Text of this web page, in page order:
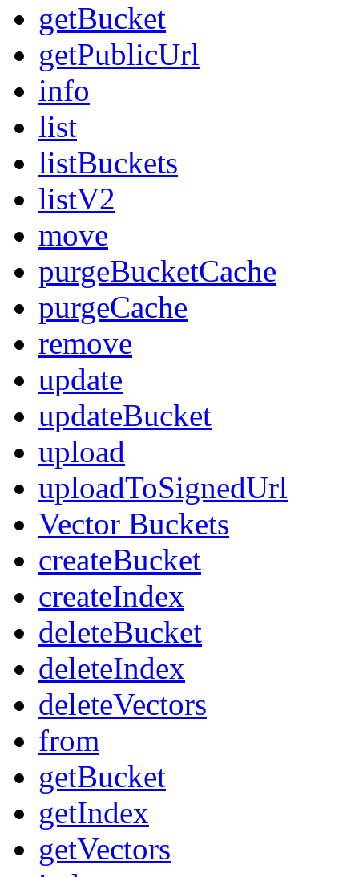
getBucket
getPublicUrl
info
list
listBuckets
listV2
move
purgeBucketCache
purgeCache
remove
update
updateBucket
upload
uploadToSignedUrl
Vector Buckets
createBucket
createIndex
deleteBucket
deleteIndex
deleteVectors
from
getBucket
getIndex
getVectors